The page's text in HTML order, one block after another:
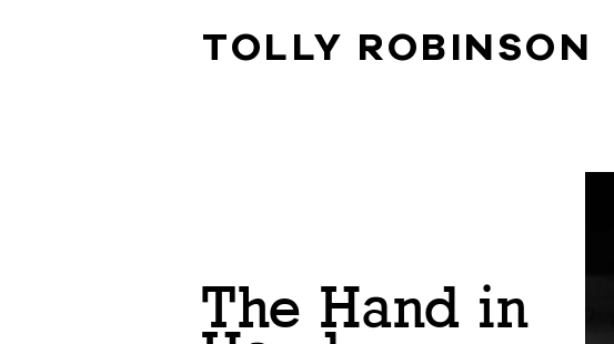
TOLLY ROBINSON
The Hand in